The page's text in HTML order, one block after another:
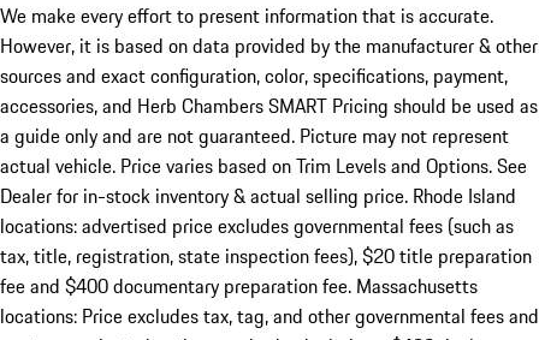
We make every effort to present information that is accurate.
However, it is based on data provided by the manufacturer & other
sources and exact configuration, color, specifications, payment,
accessories, and Herb Chambers SMART Pricing should be used as
a guide only and are not guaranteed. Picture may not represent
actual vehicle. Price varies based on Trim Levels and Options. See
Dealer for in-stock inventory & actual selling price. Rhode Island
locations: advertised price excludes governmental fees (such as
tax, title, registration, state inspection fees), $20 title preparation
fee and $400 documentary preparation fee. Massachusetts
locations: Price excludes tax, tag, and other governmental fees and